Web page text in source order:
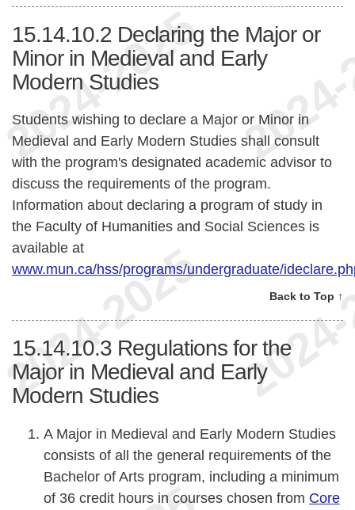
15.14.10.2 Declaring the Major or
Minor in Medieval and Early
Modern Studies
Students wishing to declare a Major or Minor in
Medieval and Early Modern Studies shall consult
with the program's designated academic advisor to
discuss the requirements of the program.
Information about declaring a program of study in
the Faculty of Humanities and Social Sciences is
available at
www.mun.ca/hss/programs/undergraduate/
Back to Top ↑
15.14.10.3 Regulations for the
Major in Medieval and Early
Modern Studies
A Major in Medieval and Early Modern Studies
consists of all the general requirements of the
Bachelor of Arts program, including a minimum
of 36 credit hours in courses chosen from Core